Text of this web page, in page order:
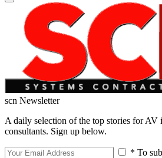
scn Newsletter
A daily selection of the top stories for AV
consultants. Sign up below.
* To